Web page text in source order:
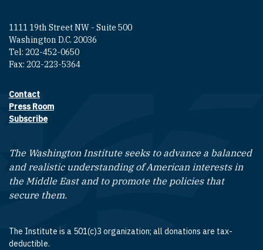
1111 19th Street NW - Suite 500
Washington D.C. 20036
Tel: 202-452-0650
Fax: 202-223-5364
Footer contact links
Contact
Press Room
Subscribe
The Washington Institute seeks to advance a balanced
and realistic understanding of American interests in
the Middle East and to promote the policies that
secure them.
The Institute is a 501(c)3 organization; all donations are tax-
deductible.